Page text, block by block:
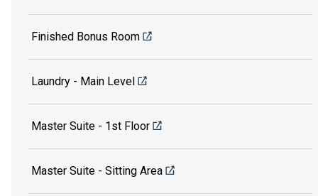
Finished Bonus Room
Laundry - Main Level
Master Suite - 1st Floor
Master Suite - Sitting Area